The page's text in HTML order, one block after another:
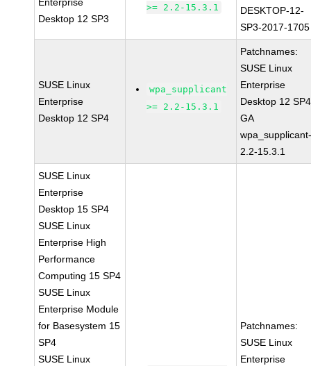
Desktop 12 SP3
>= 2.2-15.3.1
DESKTOP-12-
SP3-2017-1705
SUSE Linux
Enterprise
Desktop 12 SP4
wpa_supplicant
>= 2.2-15.3.1
Patchnames:
SUSE Linux
Enterprise
Desktop 12 SP4
GA
2.2-15.3.1
SUSE Linux
Enterprise
Desktop 15 SP4
SUSE Linux
Enterprise High
Performance
Computing 15 SP4
SUSE Linux
Enterprise Module
for Basesystem 15
SP4
SUSE Linux
Patchnames:
SUSE Linux
Enterprise